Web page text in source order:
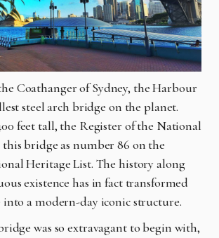
Coathanger of Sydney, the Harbour
steel arch bridge on the planet.
feet tall, the Register of the National
bridge as number 86 on the
Heritage List. The history along
existence has in fact transformed
into a modern-day iconic structure.
was so extravagant to begin with,